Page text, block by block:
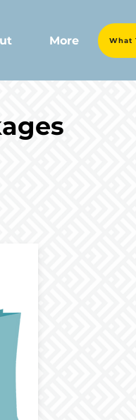
More What